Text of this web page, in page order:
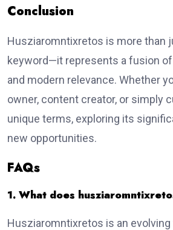
Conclusion
Husziaromntixretos is more than
keyword—it represents a fusion
and modern relevance. Whether
owner, content creator, or simply
unique terms, exploring its
new opportunities.
FAQs
1. What does
Husziaromntixretos is an